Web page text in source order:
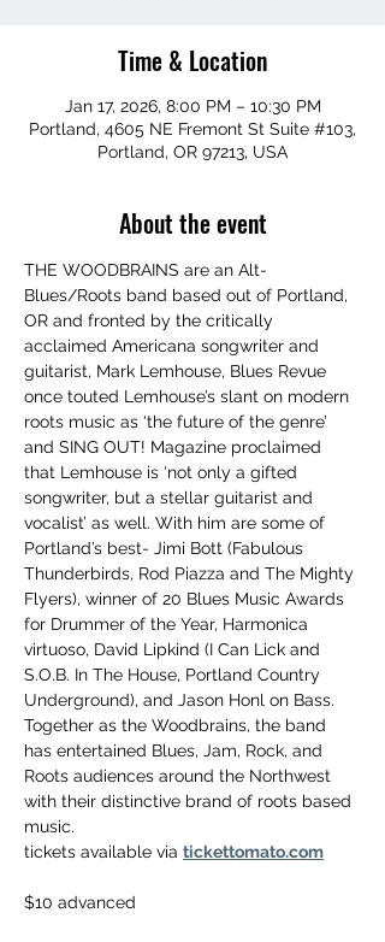
Time & Location
Jan 17, 2026, 8:00 PM – 10:30 PM
Portland, 4605 NE Fremont St Suite #103,
Portland, OR 97213, USA
About the event
THE WOODBRAINS are an Alt-
Blues/Roots band based out of Portland,
OR and fronted by the critically
acclaimed Americana songwriter and
guitarist, Mark Lemhouse, Blues Revue
once touted Lemhouse’s slant on modern
roots music as ‘the future of the genre’
and SING OUT! Magazine proclaimed
that Lemhouse is ‘not only a gifted
songwriter, but a stellar guitarist and
vocalist’ as well. With him are some of
Portland’s best- Jimi Bott (Fabulous
Thunderbirds, Rod Piazza and The Mighty
Flyers), winner of 20 Blues Music Awards
for Drummer of the Year, Harmonica
virtuoso, David Lipkind (I Can Lick and
S.O.B. In The House, Portland Country
Underground), and Jason Honl on Bass.
Together as the Woodbrains, the band
has entertained Blues, Jam, Rock, and
Roots audiences around the Northwest
with their distinctive brand of roots based
music.
tickets available via tickettomato.com
$10 advanced